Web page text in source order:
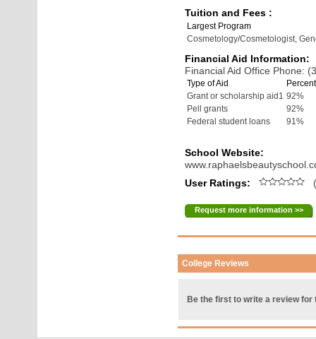
Tuition and Fees :
Largest Program
Cosmetology/Cosmetologist,
Financial Aid Information:
Financial Aid Office Phone:
Type of Aid
Grant or scholarship aid1 92%
Pell grants
92%
Federal student loans
91%
School Website:
User Ratings:
Request more information >>
College Reviews
Be the first to write a review for